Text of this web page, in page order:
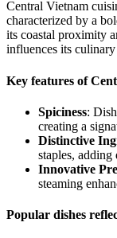
Central Vietnam
characterized by a
its coastal proximity
influences its
Key features of
Spiciness:
creating a
Distinctive
staples,
Innovative
steaming
Popular dishes